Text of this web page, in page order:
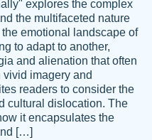
the job done for your
for you as a
explores the complex
the multifaceted nature
emotional landscape of
to adapt to another,
and alienation that often
imagery and
readers to consider the
cultural dislocation. The
it encapsulates the
[…]